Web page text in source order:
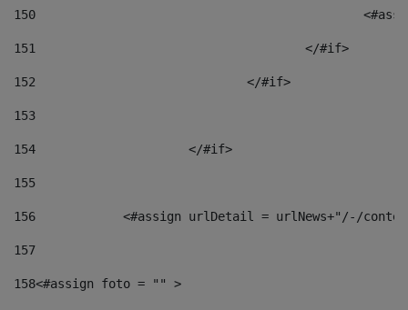
150
151
					</#if>
152
				</#if>
153
154
			</#if>
155
156
<#assign urlDetail = urlNews+"/-/
157
158<#assign foto = "" >